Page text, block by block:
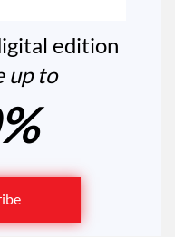
edition
up to